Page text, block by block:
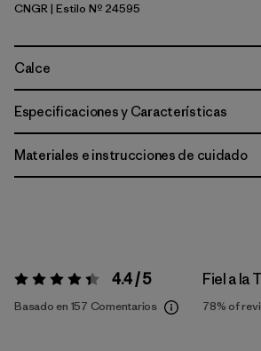
Canopy Green
CNGR| Estilo Nº 24595
Calce
Especificaciones y Características
Materiales e instrucciones de cuidado
Valoración:4.4 / 5 4.4 / 5
Basado en 157 Comentarios
Fiel a la
78% of